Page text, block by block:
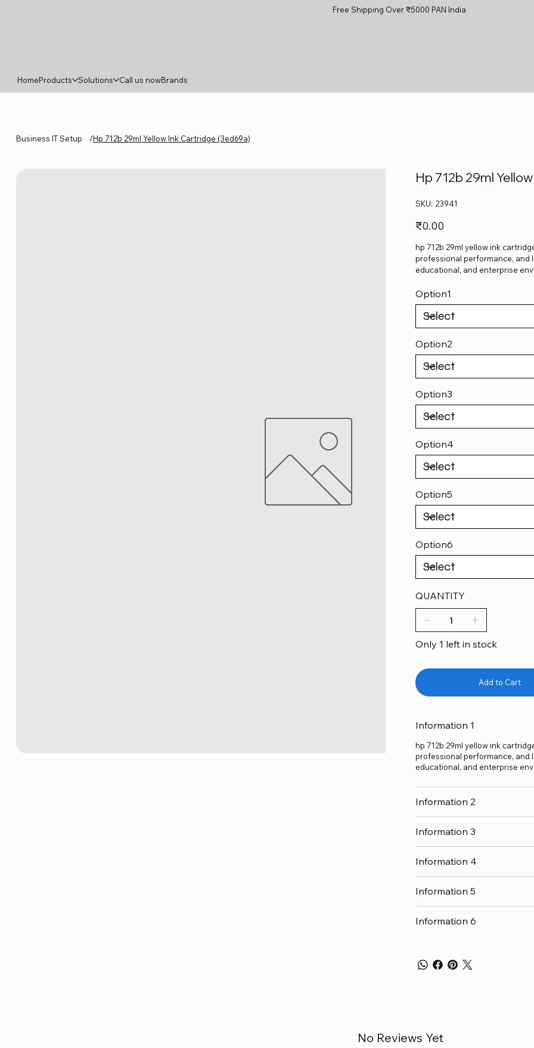
Free Shipping Over ₹5000 PAN India
HomeProducts Solutions Call us nowBrands
Business IT Setup /Hp 712b 29ml Yellow Ink Cartridge (3ed69a)
Hp 712b 29ml
SKU: SKU
23941
23941
Price
₹0.00
hp 712b 29ml yellow ink
professional performance, and
educational, and enterprise
Option1
Option2
Option3
Option4
Option5
Option6
QUANTITY
Only 1 left in stock
Add to Cart
Information 1
hp 712b 29ml yellow ink
professional performance, and
educational, and enterprise
Information 2
Information 3
Information 4
Information 5
Information 6
No Reviews Yet